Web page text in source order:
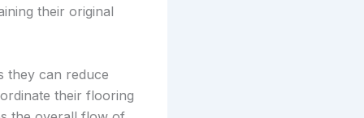
their original
they can reduce
their flooring